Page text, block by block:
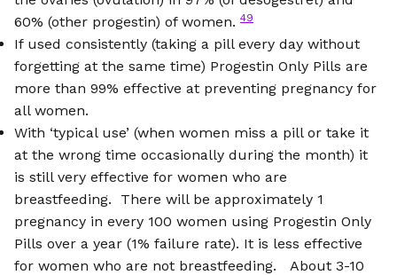
60% (other progestin) of women. 49
If used consistently (taking a pill every day without
forgetting at the same time) Progestin Only Pills are
more than 99% effective at preventing pregnancy for
all women.
With ‘typical use’ (when women miss a pill or take it
at the wrong time occasionally during the month) it
is still very effective for women who are
breastfeeding. There will be approximately 1
pregnancy in every 100 women using Progestin Only
Pills over a year (1% failure rate). It is less effective
for women who are not breastfeeding. About 3-10